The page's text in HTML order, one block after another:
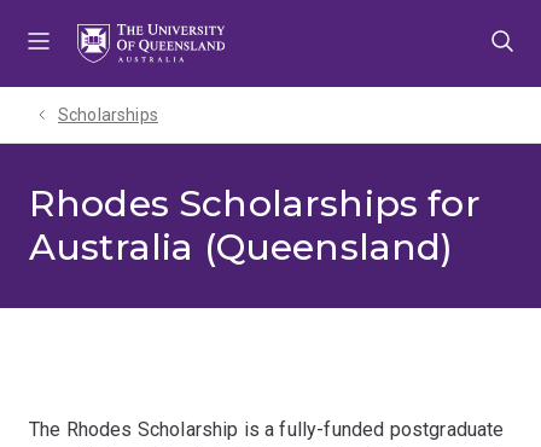
Scholarships
Rhodes Scholarships for
Australia (Queensland)
The Rhodes Scholarship is a fully-funded postgraduate